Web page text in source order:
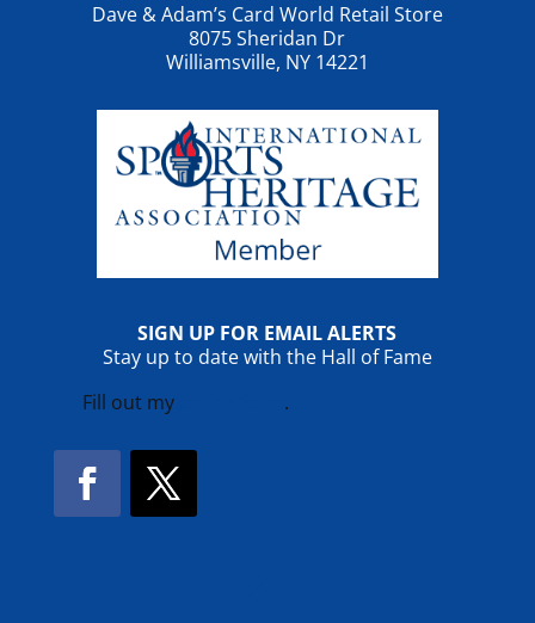
Dave & Adam’s Card World Retail Store
8075 Sheridan Dr
Williamsville, NY 14221
SIGN UP FOR EMAIL ALERTS
Stay up to date with the Hall of Fame
Fill out my
.